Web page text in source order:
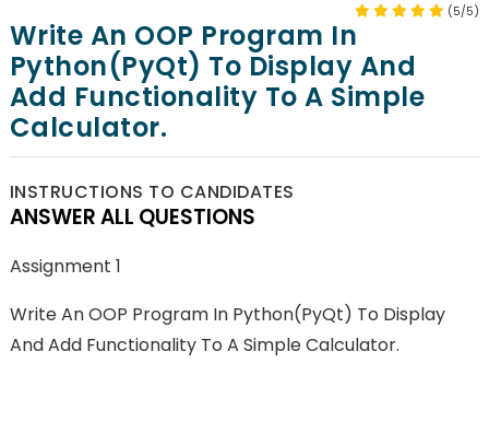
(5/5)
Write An OOP Program In
Python(PyQt) To Display And
Add Functionality To A Simple
Calculator.
INSTRUCTIONS TO CANDIDATES
ANSWER ALL QUESTIONS
Assignment 1
Write An OOP Program In Python(PyQt) To Display
And Add Functionality To A Simple Calculator.